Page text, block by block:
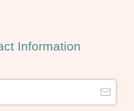
Information